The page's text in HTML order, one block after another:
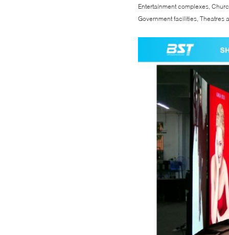
Entertainment complexes,
Government facilities, Theatres